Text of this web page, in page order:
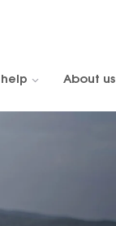
About us